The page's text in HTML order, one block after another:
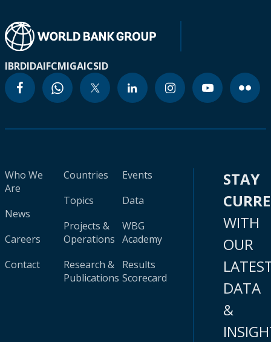
IBRDIDAIFCMIGAICSID
Who We
Are
News
Careers
Contact
Countries
Topics
Projects &
Operations
Research &
Publications
Events
Data
WBG
Academy
Results
Scorecard
STAY
WITH
OUR
DATA
&